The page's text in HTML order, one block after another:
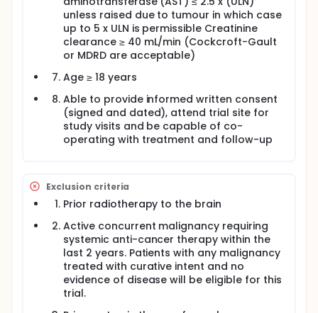
unless raised due to tumour in which case
up to 5 x ULN is permissible Creatinine
clearance ≥ 40 mL/min (Cockcroft-Gault
or MDRD are acceptable)
Age ≥ 18 years
Able to provide informed written consent
(signed and dated), attend trial site for
study visits and be capable of co-
operating with treatment and follow-up
Exclusion criteria
Prior radiotherapy to the brain
Active concurrent malignancy requiring
systemic anti-cancer therapy within the
last 2 years. Patients with any malignancy
treated with curative intent and no
evidence of disease will be eligible for this
trial.